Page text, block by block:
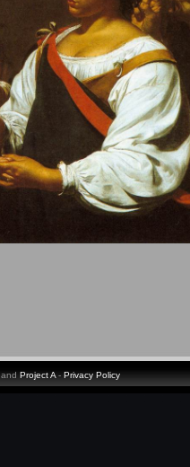
and Project A- Privacy Policy